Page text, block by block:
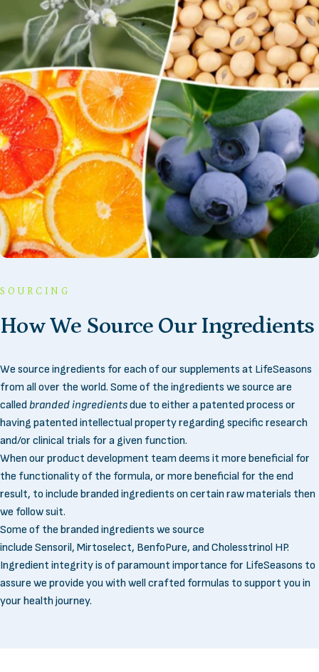
SOURCING
HowWe Source Our Ingredients
We source ingredients for each of our supplements at LifeSeasons
from all over the world. Some of the ingredients we source are
calledbranded ingredientsdue to either a patented process or
having patented intellectual property regarding specific research
and/or clinical trials for a given function.
When our product development team deems it more beneficial for
the functionality of the formula, or more beneficial for the end
result, to include branded ingredients on certain raw materials then
we follow suit.
Some of the branded ingredients we source
include Sensoril, Mirtoselect, BenfoPure, andCholesstrinol HP.
Ingredient integrity is of paramount importance for LifeSeasons to
assure we provide you with well crafted formulas to support you in
your health journey.